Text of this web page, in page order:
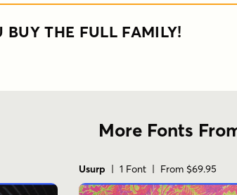
THE FULL FAMILY!
More Fonts
Usurp | 1 Font | From $69.95